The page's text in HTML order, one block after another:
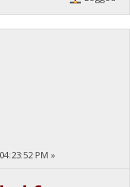
PM »